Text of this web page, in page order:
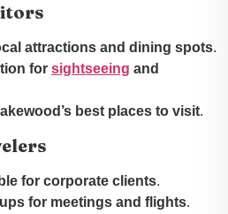
attractions and dining spots.
for sightseeing and
best places to visit.
for corporate clients.
for meetings and flights.